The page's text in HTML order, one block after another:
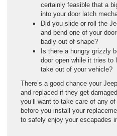
certainly feasible that a
into your door latch
Did you slide or roll the
and bend one of your
badly out of shape?
Is there a hungry grizzly
door open while it tries to
take out of your vehicle?
There’s a good chance your
and replaced if they get
you’ll want to take care of any
before you install your
to safely enjoy your escapades